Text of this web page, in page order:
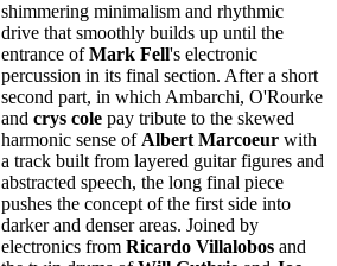
shimmering minimalism and rhythmic
drive that smoothly builds up until the
entrance ofMark Fell's electronic
percussion in its final section. After a short
second part, in which Ambarchi, O'Rourke
and crys cole pay tribute to the skewed
harmonic sense of Albert Marcoeur with
a track built from layered guitar figures and
abstracted speech, the long final piece
pushes the concept of the first side into
darker and denser areas. Joined by
electronics from Ricardo Villalobos and